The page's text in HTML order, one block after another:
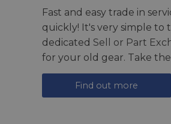
Fast and easy trade in
quickly! It's very simple
dedicated Sell or Part
for your old gear. Take
Find out more